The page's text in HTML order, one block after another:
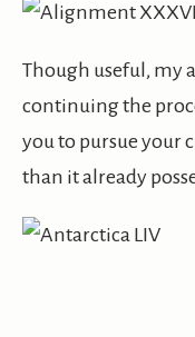
Though useful, my
continuing the
you to pursue your
than it already